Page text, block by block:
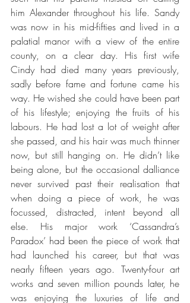
him Alexander throughout his life. Sandy
was now in his mid-fifties and lived in a
palatial manor with a view of the entire
county, on a clear day. His first wife
Cindy had died many years previously,
sadly before fame and fortune came his
way. He wished she could have been part
of his lifestyle; enjoying the fruits of his
labours. He had lost a lot of weight after
she passed, and his hair was much thinner
now, but still hanging on. He didn’t like
being alone, but the occasional dalliance
never survived past their realisation that
when doing a piece of work, he was
focussed, distracted, intent beyond all
else. His major work ‘Cassandra’s
Paradox’ had been the piece of work that
had launched his career, but that was
nearly fifteen years ago. Twenty-four art
works and seven million pounds later, he
was enjoying the luxuries of life and